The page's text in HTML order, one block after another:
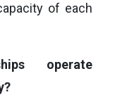
of each
operate